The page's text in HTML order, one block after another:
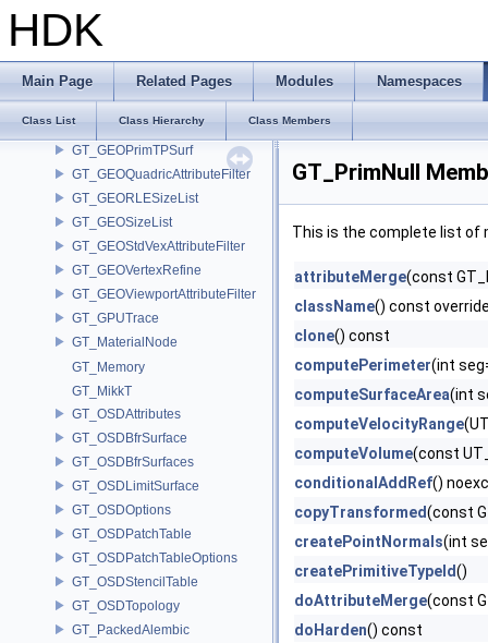
HDK
Main Page Related Pages Modules Namespaces
Class List Class Hierarchy Class Members
GT_GEOPrimCurve
GT_GEOPrimList
GT_GEOPrimMetaBall
GT_GEOPrimPacked
GT_GEOPrimTPSurf
GT_GEOQuadricAttributeFilter
GT_GEORLESizeList
GT_GEOSizeList
GT_GEOStdVexAttributeFilter
GT_GEOVertexRefine
GT_GEOViewportAttributeFilter
GT_GPUTrace
GT_MaterialNode
GT_Memory
GT_MikkT
GT_OSDAttributes
GT_OSDBfrSurface
GT_OSDBfrSurfaces
GT_OSDLimitSurface
GT_OSDOptions
GT_OSDPatchTable
GT_OSDPatchTableOptions
GT_OSDStencilTable
GT_OSDTopology
GT_PackedAlembic
GT_PrimNull
This is the complete list of
attributeMerge(const
className() const
clone() const
computePerimeter(int
computeSurfaceArea(int
computeVelocityRange
computeVolume(const
conditionalAddRef()
copyTransformed(const
createPointNormals(int
createPrimitiveTypeId()
doAttributeMerge(const
doHarden() const